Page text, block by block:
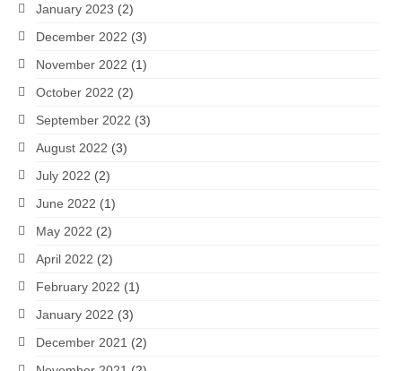
January 2023 (2)
December 2022 (3)
November 2022 (1)
October 2022 (2)
September 2022 (3)
August 2022 (3)
July 2022 (2)
June 2022 (1)
May 2022 (2)
April 2022 (2)
February 2022 (1)
January 2022 (3)
December 2021 (2)